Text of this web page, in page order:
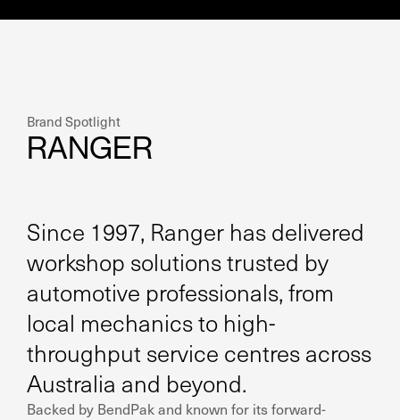
Brand Spotlight
RANGER
Since 1997, Ranger has delivered
workshop solutions trusted by
automotive professionals, from
local mechanics to high-
throughput service centres across
Australia and beyond.
Backed by BendPak and known for its forward-